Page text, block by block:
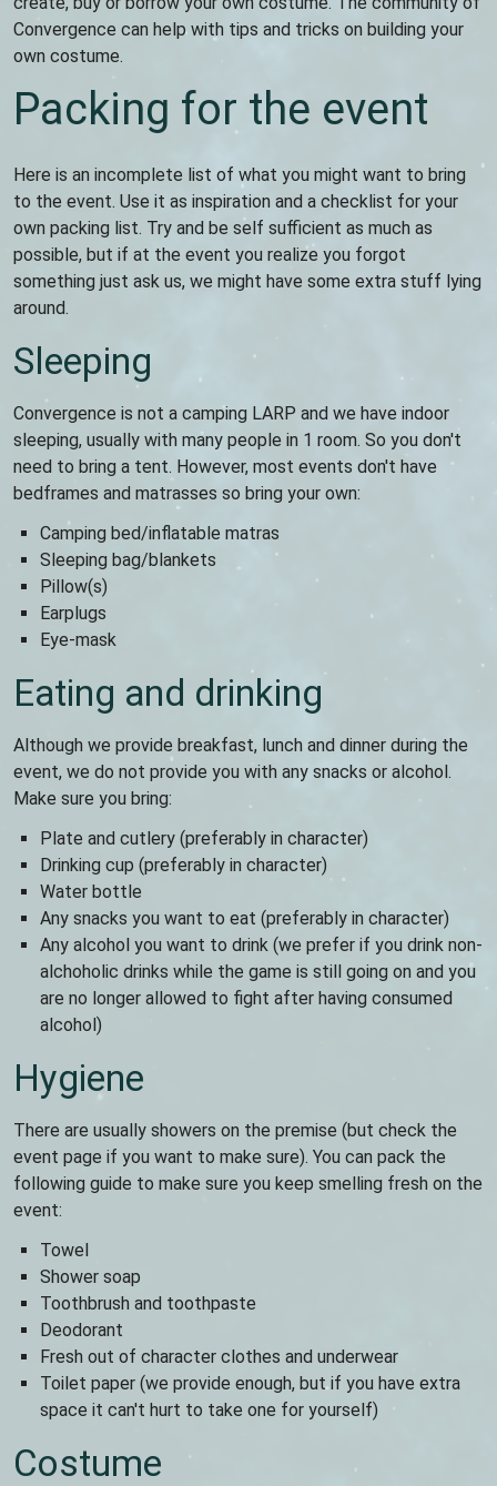
Convergence can help with tips and tricks on building your
own costume.
Packing for the event
Here is an incomplete list of what you might want to bring
to the event. Use it as inspiration and a checklist for your
own packing list. Try and be self sufficient as much as
possible, but if at the event you realize you forgot
something just ask us, we might have some extra stuff lying
around.
Sleeping
Convergence is not a camping LARP and we have indoor
sleeping, usually with many people in 1 room. So you don't
need to bring a tent. However, most events don't have
bedframes and matrasses so bring your own:
Camping bed/inflatable matras
Sleeping bag/blankets
Pillow(s)
Earplugs
Eye-mask
Eating and drinking
Although we provide breakfast, lunch and dinner during the
event, we do not provide you with any snacks or alcohol.
Make sure you bring:
Plate and cutlery (preferably in character)
Drinking cup (preferably in character)
Water bottle
Any snacks you want to eat (preferably in character)
Any alcohol you want to drink (we prefer if you drink non-
alchoholic drinks while the game is still going on and you
are no longer allowed to fight after having consumed
alcohol)
Hygiene
There are usually showers on the premise (but check the
event page if you want to make sure). You can pack the
following guide to make sure you keep smelling fresh on the
event:
Towel
Shower soap
Toothbrush and toothpaste
Deodorant
Fresh out of character clothes and underwear
Toilet paper (we provide enough, but if you have extra
space it can't hurt to take one for yourself)
Costume